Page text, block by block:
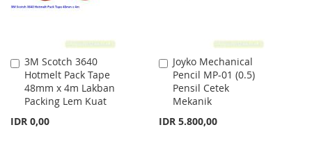
3M Scotch 3640
Hotmelt Pack Tape
48mm x 4m Lakban
Packing Lem Kuat
IDR 0,00
Add
to
Cart
Joyko Mechanical
Pencil MP-01 (0.5)
Pensil Cetek
Mekanik
IDR 5.800,00
Add
to
Cart